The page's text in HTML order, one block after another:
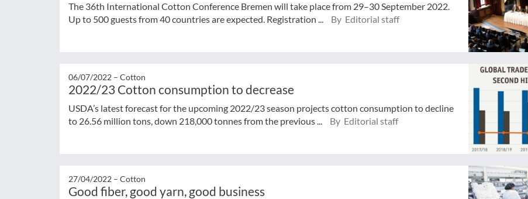
The 36th International Cotton Conference Bremen will take place from 29–30 September 2022.
Up to 500 guests from 40 countries are expected. Registration ...
By Editorial staff
06/07/2022 – Cotton
2022/23 Cotton consumption to decrease
USDA’s latest forecast for the upcoming 2022/23 season projects cotton consumption to decline
to 26.56 million tons, down 218,000 tonnes from the previous ...
By Editorial staff
27/04/2022 – Cotton
Good fiber, good yarn, good business